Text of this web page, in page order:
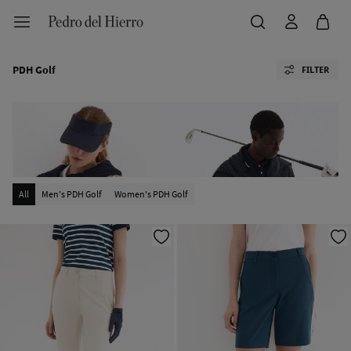
PDH Golf FILTER
All Men's PDH Golf Women's PDH Golf